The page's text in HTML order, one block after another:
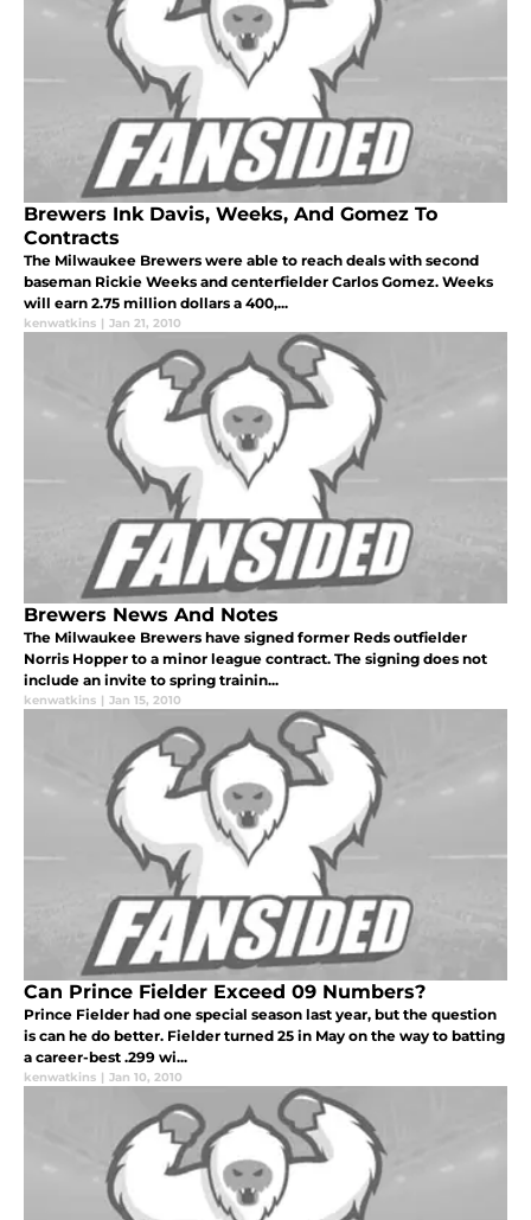
Brewers Ink Davis, Weeks, And Gomez To
Contracts
The Milwaukee Brewers were able to reach deals with second
baseman Rickie Weeks and centerfielder Carlos Gomez. Weeks
will earn 2.75 million dollars a 400,...
kenwatkins | Jan 21, 2010
Brewers News And Notes
The Milwaukee Brewers have signed former Reds outfielder
Norris Hopper to a minor league contract. The signing does not
include an invite to spring trainin...
kenwatkins | Jan 15, 2010
Can Prince Fielder Exceed 09 Numbers?
Prince Fielder had one special season last year, but the question
is can he do better. Fielder turned 25 in May on the way to batting
a career-best .299 wi...
kenwatkins | Jan 10, 2010